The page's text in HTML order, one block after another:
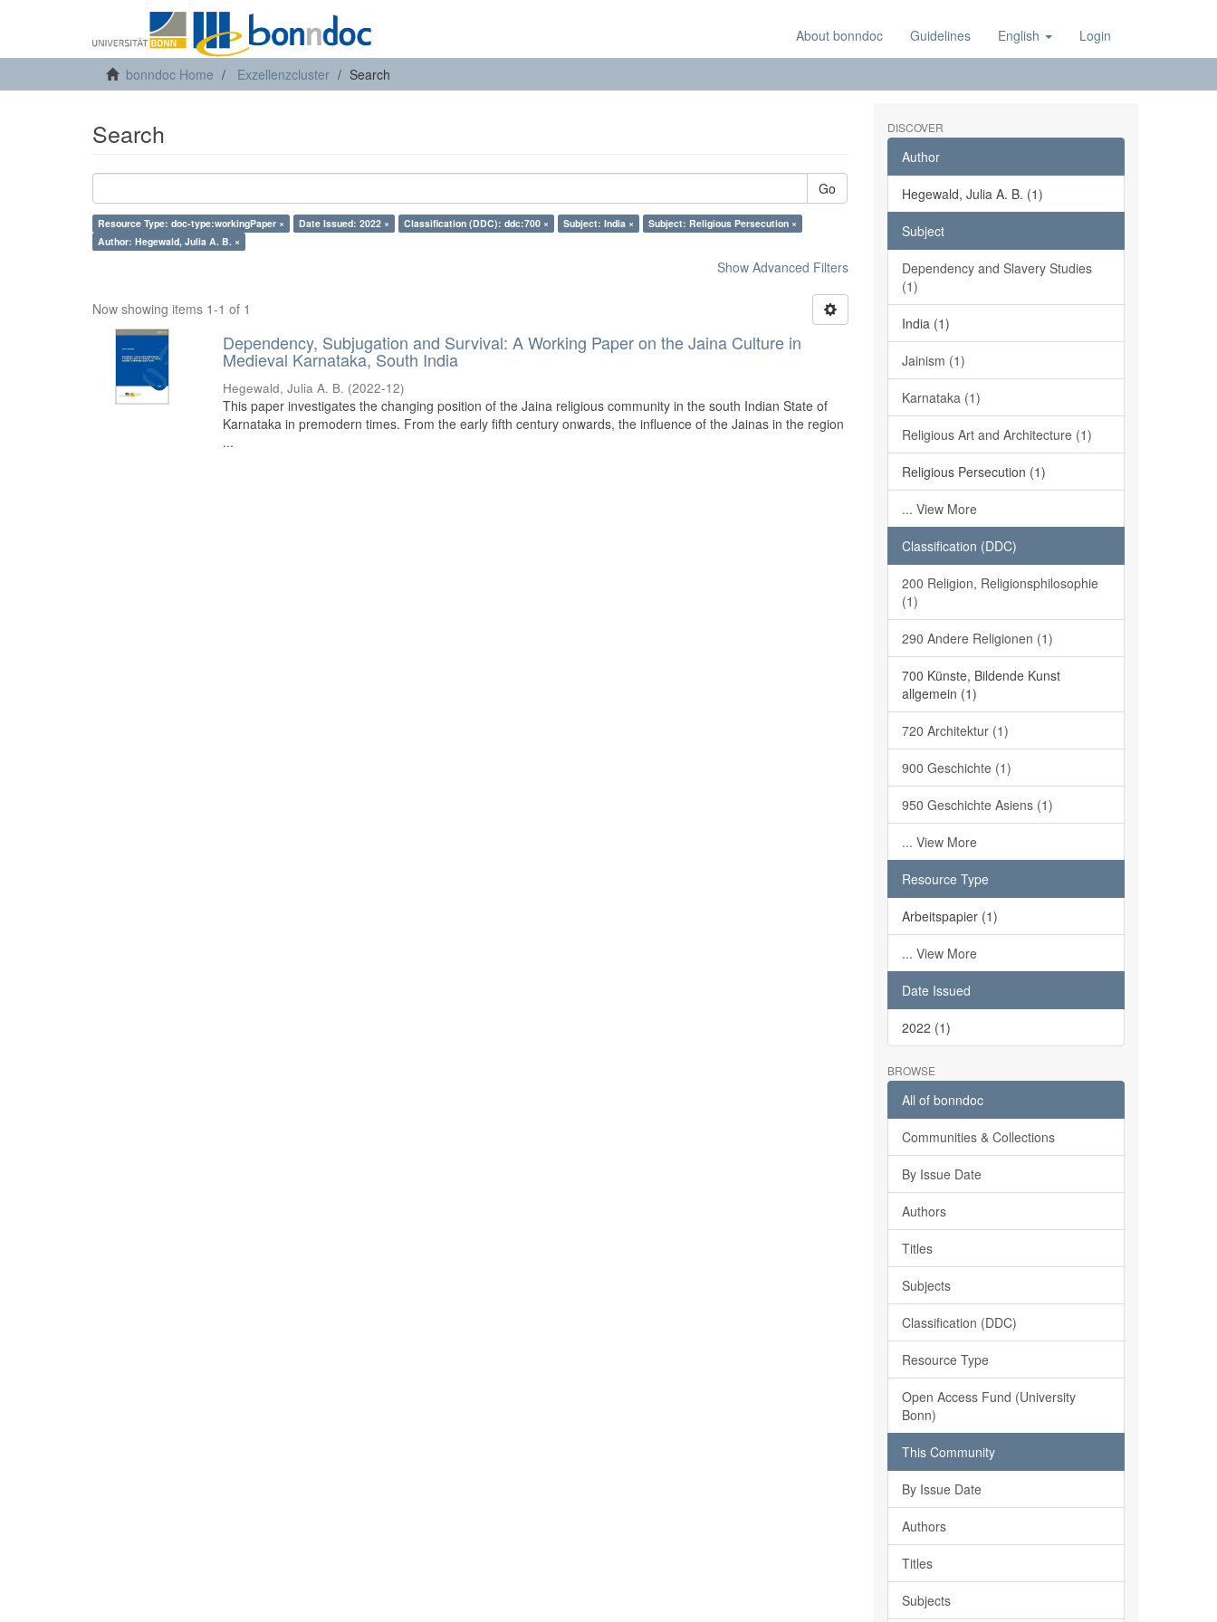
About bonndoc Guidelines English Login
bonndoc Home Exzellenzcluster Search
Search
Go
Resource Type: doc-type:workingPaper × Date Issued: 2022 × Classification (DDC): ddc:700 × Subject: India ×
Subject: Religious Persecution ×
Author: Hegewald, Julia A. B. ×
Show Advanced Filters
Now showing items 1-1 of 1
Dependency, Subjugation and Survival: A Working Paper on the Jaina Culture in
Medieval Karnataka, South India
Hegewald, Julia A. B. (2022-12)
This paper investigates the changing position of the Jaina religious community in the south Indian State of
Karnataka in premodern times. From the early fifth century onwards, the influence of the Jainas in the region
...
DISCOVER
Author
Hegewald, Julia A. B. (1)
Subject
Dependency and Slavery Studies
(1)
India (1)
Jainism (1)
Karnataka (1)
Religious Art and Architecture (1)
Religious Persecution (1)
... View More
Classification (DDC)
200 Religion, Religionsphilosophie
(1)
290 Andere Religionen (1)
700 Künste, Bildende Kunst
allgemein (1)
720 Architektur (1)
900 Geschichte (1)
950 Geschichte Asiens (1)
... View More
Resource Type
Arbeitspapier (1)
... View More
Date Issued
2022 (1)
BROWSE
All of bonndoc
Communities & Collections
By Issue Date
Authors
Titles
Subjects
Classification (DDC)
Resource Type
Open Access Fund (University
Bonn)
This Community
By Issue Date
Authors
Titles
Subjects